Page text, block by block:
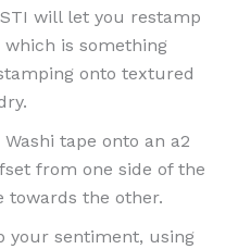
will let you restamp
is something
onto textured
tape onto an a2
from one side of the
towards the other.
your sentiment, using